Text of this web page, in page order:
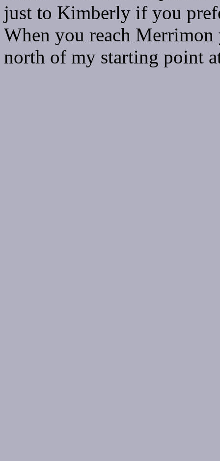
just to Kimberly if you
When you reach Merrimon
north of my starting point